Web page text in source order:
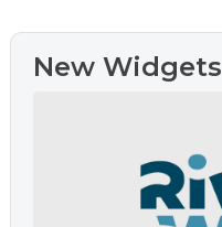
New Widgets